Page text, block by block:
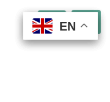
EN
EN
EN
EN